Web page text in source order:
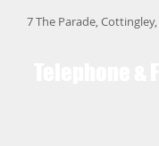
7 The Parade, Cottingley,